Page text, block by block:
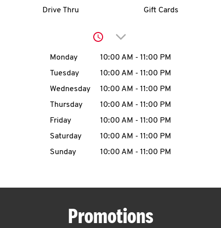
account
MENU
Drive Thru Gift Cards
Click to expand or
Day of the WeekHours
Monday 10:00 AM - 11:00 PM
Tuesday
10:00 AM - 11:00 PM
Wednesday
10:00 AM - 11:00 PM
Thursday
10:00 AM - 11:00 PM
Friday
10:00 AM - 11:00 PM
Saturday
10:00 AM - 11:00 PM
Sunday
10:00 AM - 11:00 PM
Promotions